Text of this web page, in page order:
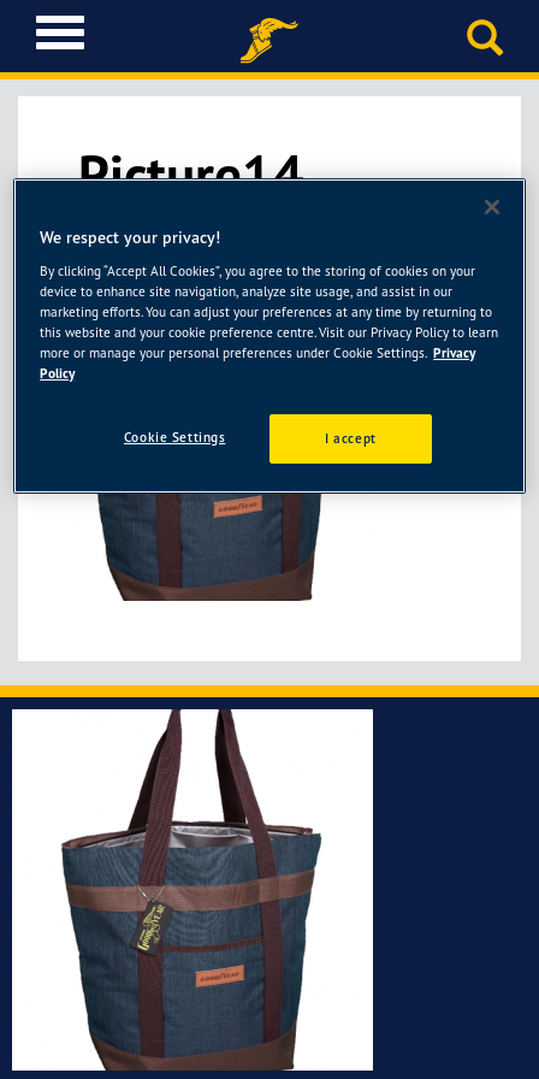
T
o
g
n
v
i
g
a
t
i
Picture14
We respect your privacy!
By clicking “Accept All Cookies”, you agree to the storing of cookies on your
device to enhance site navigation, analyze site usage, and assist in our
marketing efforts. You can adjust your preferences at any time by returning to
this website and your cookie preference centre. Visit our Privacy Policy to learn
more or manage your personal preferences under Cookie Settings. Privacy
Policy
I accept
Cookie Settings